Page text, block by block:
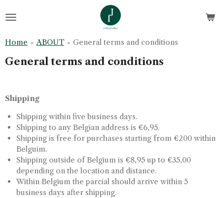
to
content
Home » ABOUT » General terms and conditions
General terms and conditions
Shipping
Shipping within five business days.
Shipping to any Belgian address is €6,95.
Shipping is free for purchases starting from €200 within
Belguim.
Shipping outside of Belgium is €8,95 up to €35,00
depending on the location and distance.
Within Belgium the parcial should arrive within 5
business days after shipping.